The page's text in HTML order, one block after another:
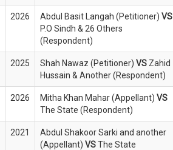
2026 Abdul Basit Langah (Petitioner) VS
P.O Sindh & 26 Others
(Respondent)
2025 Shah Nawaz (Petitioner) VS Zahid
Hussain & Another (Respondent)
2026 Mitha Khan Mahar (Appellant) VS
The State (Respondent)
2021
Abdul Shakoor Sarki and another
(Appellant) VSThe State